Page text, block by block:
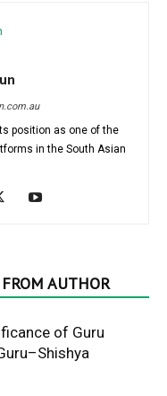
position as one of the
in the South Asian
AUTHOR
of Guru